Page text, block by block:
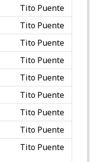
Tito Puente
Tito Puente
Tito Puente
Tito Puente
Tito Puente
Tito Puente
Tito Puente
Tito Puente
Tito Puente